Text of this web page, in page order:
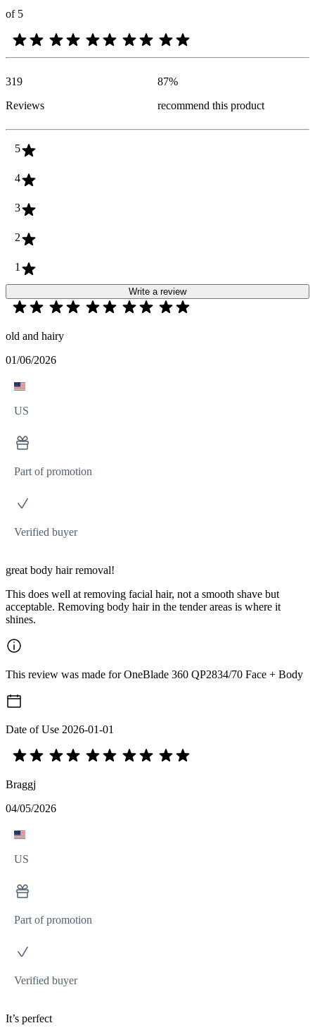
of 5
319
Reviews
87%
recommend this product
5
4
3
2
1
Write a review
old and hairy
01/06/2026
US
Part of promotion
Verified buyer
great body hair removal!
This does well at removing facial hair, not a smooth shave but
acceptable. Removing body hair in the tender areas is where it
shines.
This review was made for OneBlade 360 QP2834/70 Face + Body
Date of Use 2026-01-01
Braggj
04/05/2026
US
Part of promotion
Verified buyer
It’s perfect